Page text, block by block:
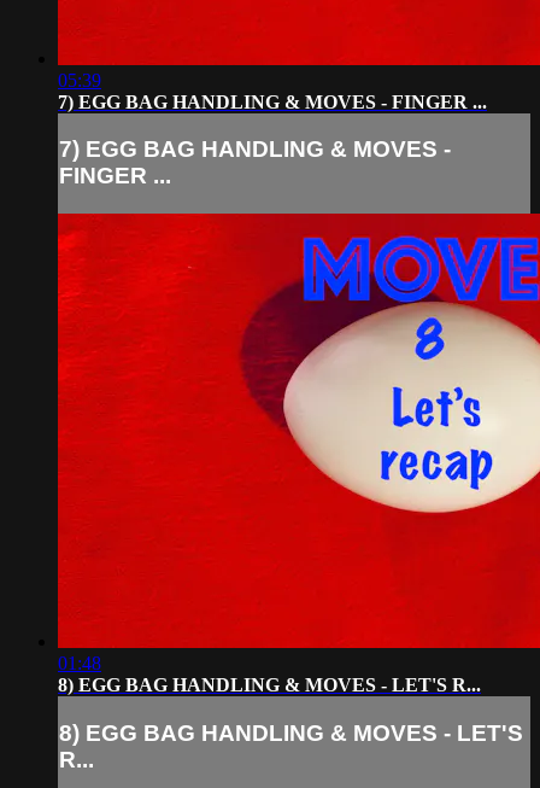
05:39
7) EGG BAG HANDLING & MOVES - FINGER ...
7) EGG BAG HANDLING & MOVES -
FINGER ...
01:48
8) EGG BAG HANDLING & MOVES - LET'S R...
8) EGG BAG HANDLING & MOVES - LET'S
R...